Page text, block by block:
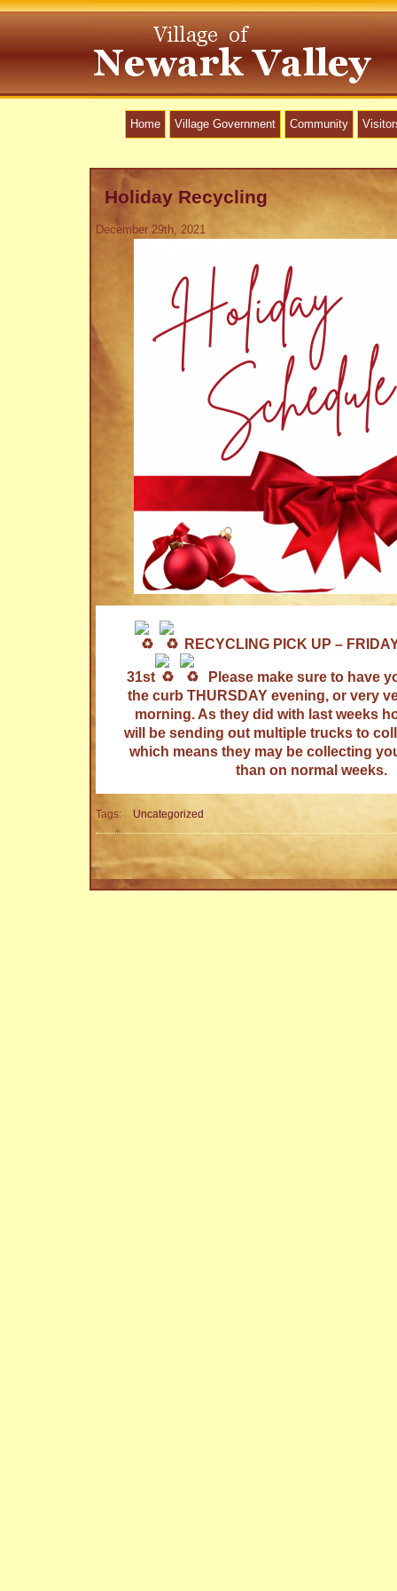
Home Village Government Community
Holiday Recycling
December 29th, 2021
RECYCLING PICK UP –
31st
Please make sure to have
the curb THURSDAY evening, or very
morning. As they did with last weeks
will be sending out multiple trucks to
which means they may be collecting
than on normal weeks.
Tags: Uncategorized